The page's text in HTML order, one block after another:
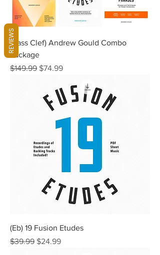
(Bass Clef) Andrew Gould Combo
Package
Regular Price
$149.99 Sale Price
$74.99
(Eb) 19 Fusion Etudes
Regular Price
$39.99 Sale Price
$24.99
REVIEWS